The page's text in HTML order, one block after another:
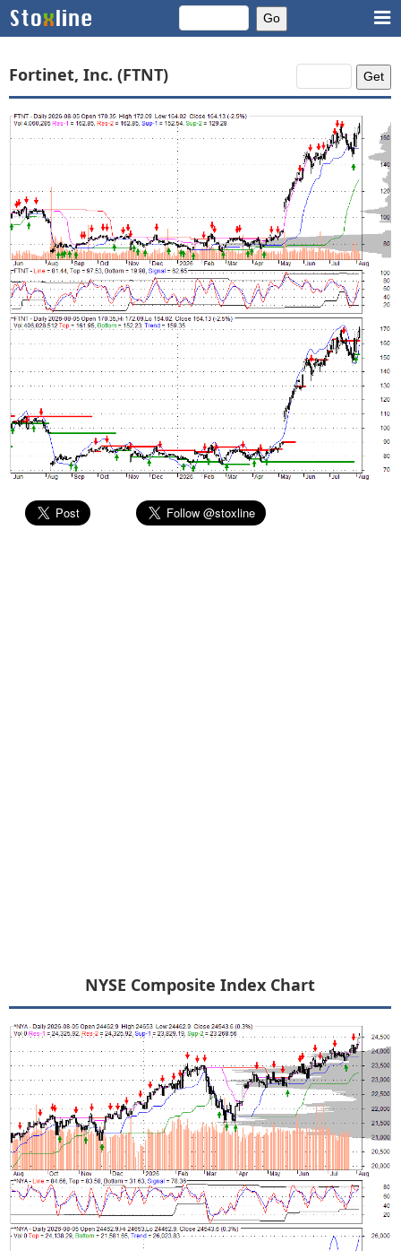
Fortinet, Inc. (FTNT)
NYSE Composite Index Chart